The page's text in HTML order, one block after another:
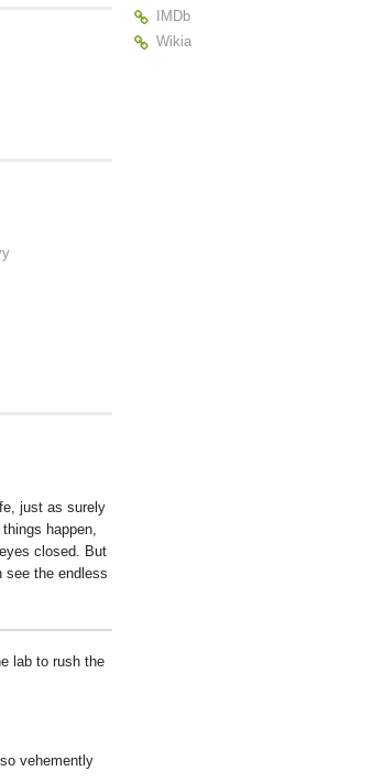
just as surely
happen,
closed. But
see the endless
lab to rush the
vehemently
IMDb
Wikia